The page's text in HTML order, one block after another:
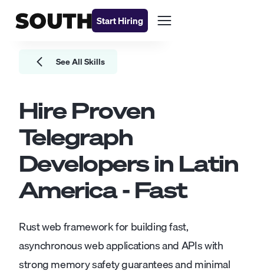
Start Hiring
See All Skills
Hire Proven
Telegraph
Developersin Latin
America - Fast
Rust web framework for building fast,
asynchronous web applications and APIs with
strong memory safety guarantees and minimal